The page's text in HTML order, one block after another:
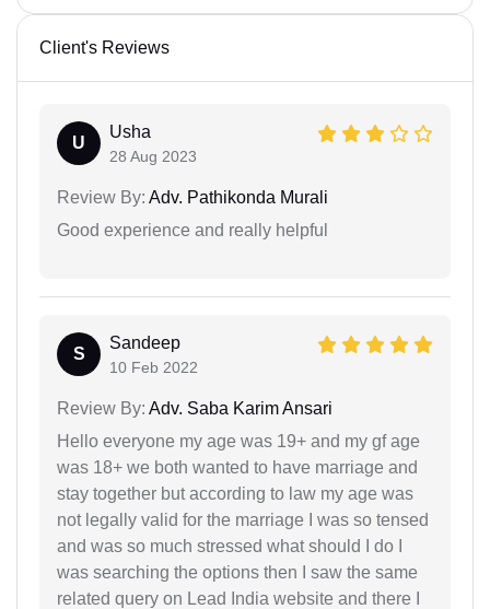
Client's Reviews
U
Usha
28 Aug 2023
Review By: Adv. Pathikonda Murali
Good experience and really helpful
S
Sandeep
10 Feb 2022
Review By: Adv. Saba Karim Ansari
Hello everyone my age was 19+ and my gf age
was 18+ we both wanted to have marriage and
stay together but according to law my age was
not legally valid for the marriage I was so tensed
and was so much stressed what should I do I
was searching the options then I saw the same
related query on Lead India website and there I